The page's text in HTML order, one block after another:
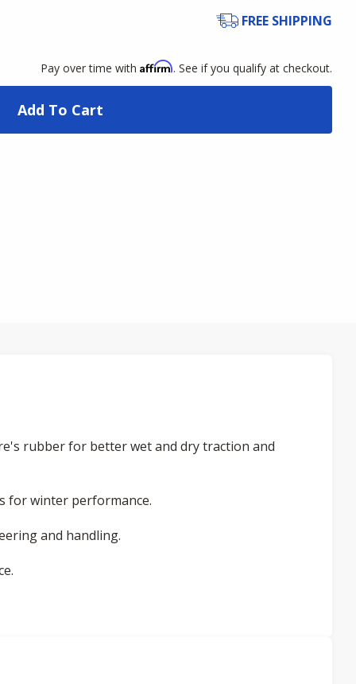
FREE SHIPPING
Pay over time with Affirm. See if you qualify at checkout.
Add To Cart
rubber for better wet and dry traction and
for winter performance.
and handling.